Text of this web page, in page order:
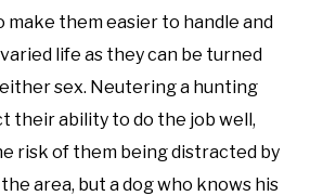
them easier to handle and
life as they can be turned
sex. Neutering a hunting
their ability to do the job well,
risk of them being distracted by
area, but a dog who knows his